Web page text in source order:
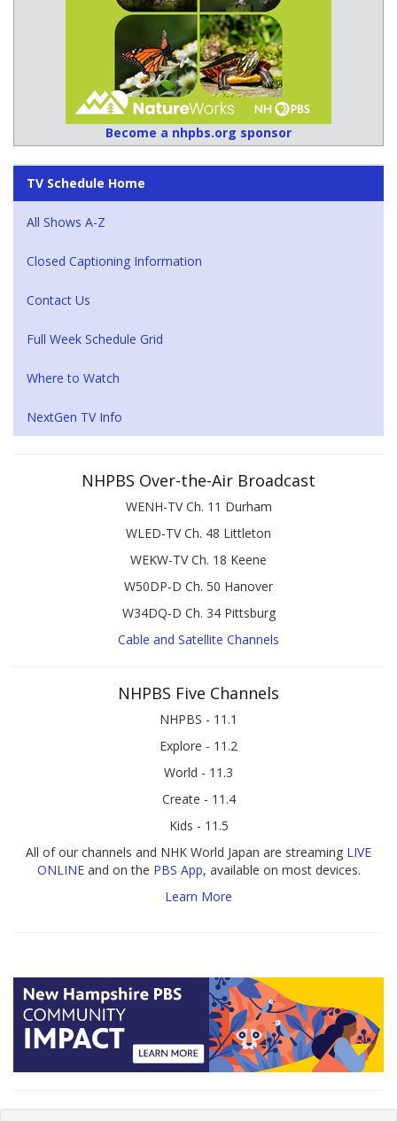
Become a nhpbs.org sponsor
TV Schedule Home
All Shows A-Z
Closed Captioning Information
Contact Us
Full Week Schedule Grid
Where to Watch
NextGen TV Info
NHPBS Over-the-Air Broadcast
WENH-TV Ch. 11 Durham
WLED-TV Ch. 48 Littleton
WEKW-TV Ch. 18 Keene
W50DP-D Ch. 50 Hanover
W34DQ-D Ch. 34 Pittsburg
Cable and Satellite Channels
NHPBS Five Channels
NHPBS - 11.1
Explore - 11.2
World - 11.3
Create - 11.4
Kids - 11.5
All of our channels and NHK World Japan are streaming LIVE
ONLINEand on the PBS App, available on most devices.
Learn More